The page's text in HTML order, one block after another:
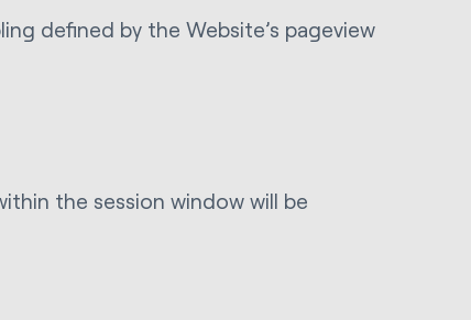
defined by the Website’s pageview
the session window will be